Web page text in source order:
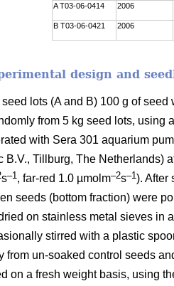
A T03-06-0414
2006
B T03-06-0421 2006
design and
seed lots (A and B) 100 g of
from 5 kg seed lots, using
with Sera 301 aquarium
B.V., Tillburg, The Netherlands)
s–1 , far-red 1.0 µmolm–2s–1). After
seeds (bottom fraction) were
on stainless metal sieves in
stirred with a plastic
from un-soaked control seeds
on a fresh weight basis, using